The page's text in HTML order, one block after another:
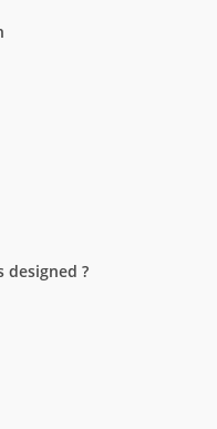
designed ?